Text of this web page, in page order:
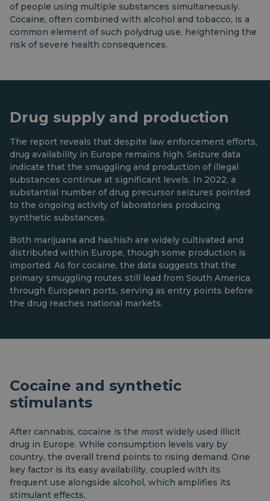
of people using multiple substances simultaneously.
Cocaine, often combined with alcohol and tobacco, is a
common element of such polydrug use, heightening the
risk of severe health consequences.
Drug supply and production
The report reveals that despite law enforcement efforts,
drug availability in Europe remains high. Seizure data
indicate that the smuggling and production of illegal
substances continue at significant levels. In 2022, a
substantial number of drug precursor seizures pointed
to the ongoing activity of laboratories producing
synthetic substances.
Both marijuana and hashish are widely cultivated and
distributed within Europe, though some production is
imported. As for cocaine, the data suggests that the
primary smuggling routes still lead from South America
through European ports, serving as entry points before
the drug reaches national markets.
Cocaine and synthetic
stimulants
After cannabis, cocaine is the most widely used illicit
drug in Europe. While consumption levels vary by
country, the overall trend points to rising demand. One
key factor is its easy availability, coupled with its
frequent use alongside alcohol, which amplifies its
stimulant effects.